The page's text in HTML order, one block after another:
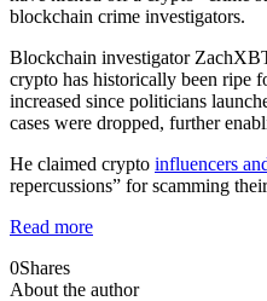
blockchain crime investigators.
Blockchain investigator
crypto has historically been ripe
increased since politicians
cases were dropped, further
He claimed crypto influencers
repercussions” for scamming
Read more
0Shares
About the author